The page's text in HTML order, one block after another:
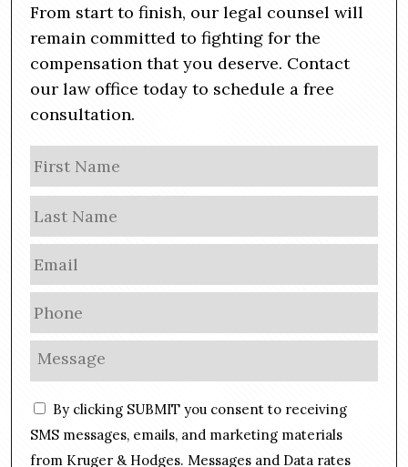
From start to finish, our legal counsel will
remain committed to fighting for the
compensation that you deserve. Contact
our law office today to schedule a free
consultation.
a
m
e
E
m
a
i
l
*
P
h
o
n
e
*
M
s
a
g
C
o
By clicking SUBMIT you consent to receiving
SMS messages, emails, and marketing materials
from Kruger & Hodges. Messages and Data rates